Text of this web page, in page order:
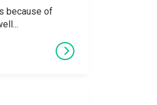
because of